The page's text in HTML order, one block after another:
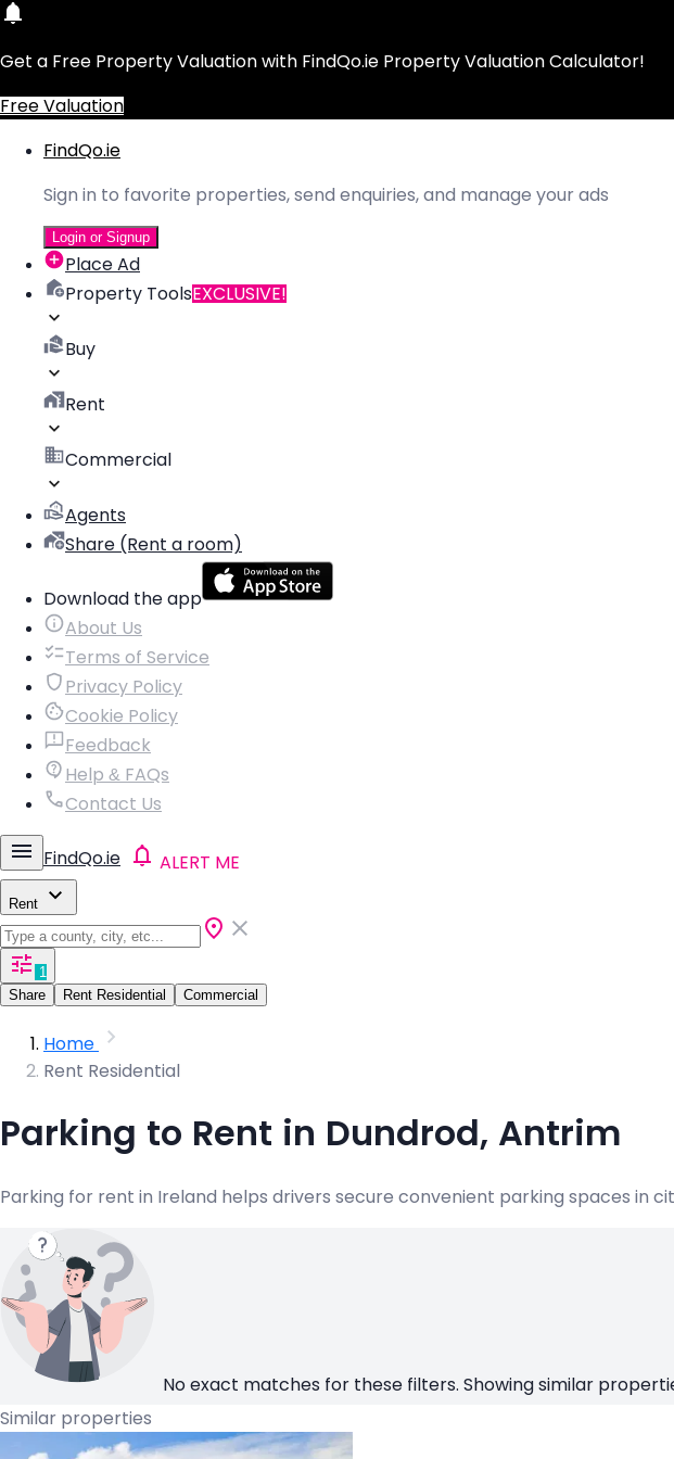
Get a Free Property Valuation with FindQo.ie Property Valuation Calculator!
Free Valuation
FindQo.ie
Sign in to favorite properties, send enquiries, and manage your ads
Login or Signup
Place Ad
Property ToolsEXCLUSIVE!
Buy
Rent
Commercial
Agents
Share (Rent a room)
Download the app
About Us
Terms of Service
Privacy Policy
Cookie Policy
Feedback
Help & FAQs
Contact Us
FindQo.ie ALERT ME
Rent
1
Share
Rent Residential Commercial
Home
Rent Residential
Parking to Rent in Dundrod, Antrim
Parking for rent in Ireland helps drivers secure convenient parking spaces in
No exact matches for these filters. Showing similar
Similar properties